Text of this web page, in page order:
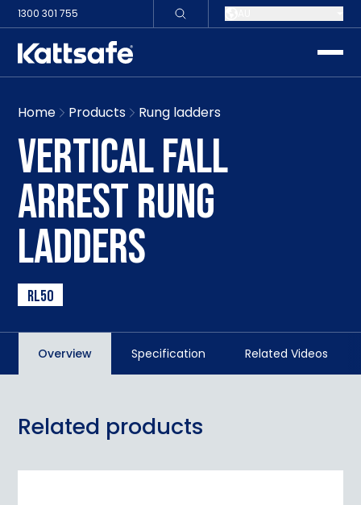
1300 301 755
Home Products Rung ladders
VERTICAL FALL
ARREST RUNG
LADDERS
RL50
Overview Specification Related Videos
Related products